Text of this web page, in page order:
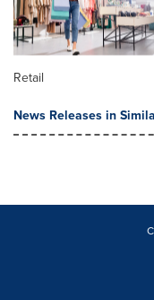
Retail
News Releases in